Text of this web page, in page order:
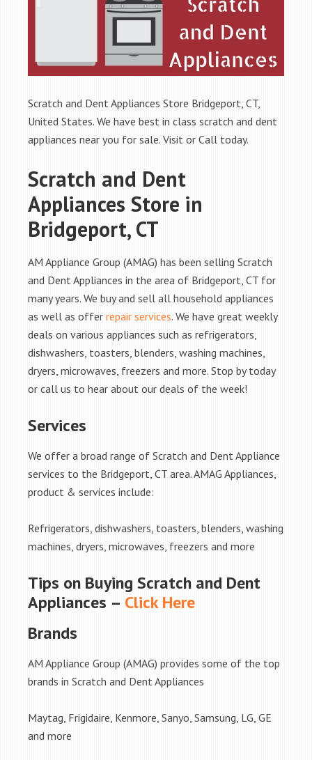
Scratch and Dent Appliances Store Bridgeport, CT,
United States. We have best in class scratch and dent
appliances near you for sale. Visit or Call today.
Scratch and Dent
Appliances Store in
Bridgeport, CT
AM Appliance Group (AMAG) has been selling Scratch
and Dent Appliances in the area of Bridgeport, CT for
many years. We buy and sell all household appliances
as well as offer repair services. We have great weekly
deals on various appliances such as refrigerators,
dishwashers, toasters, blenders, washing machines,
dryers, microwaves, freezers and more. Stop by today
or call us to hear about our deals of the week!
Services
We offer a broad range of Scratch and Dent Appliance
services to the Bridgeport, CT area. AMAG Appliances,
product & services include:
Refrigerators, dishwashers, toasters, blenders, washing
machines, dryers, microwaves, freezers and more
Tips on Buying Scratch and Dent
Appliances – Click Here
Brands
AM Appliance Group (AMAG) provides some of the top
brands in Scratch and Dent Appliances
Maytag, Frigidaire, Kenmore, Sanyo, Samsung, LG, GE
and more